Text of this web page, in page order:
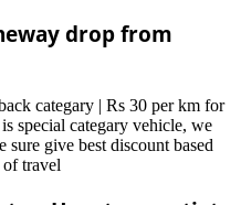
drop from
categary | Rs 30 per km for
special categary vehicle, we
give best discount based
of travel